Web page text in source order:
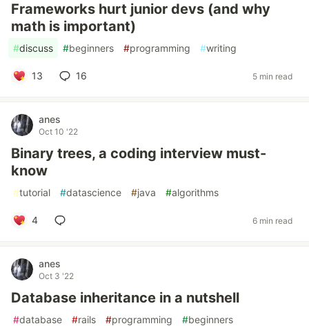
Frameworks hurt junior devs (and why
math is important)
#discuss #beginners #programming #writing
13 16 5 min read
anes
Oct 10 '22
Binary trees, a coding interview must-
know
#tutorial #datascience #java #algorithms
4 6 min read
anes
Oct 3 '22
Database inheritance in a nutshell
#database #rails #programming #beginners